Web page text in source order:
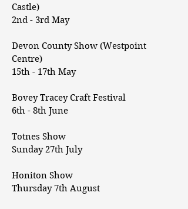
Castle)
2nd - 3rd May
Devon County Show (Westpoint
Centre)
15th - 17th May
Bovey Tracey Craft Festival
6th - 8th June
Totnes Show
Sunday 27th July
Honiton Show
Thursday 7th August